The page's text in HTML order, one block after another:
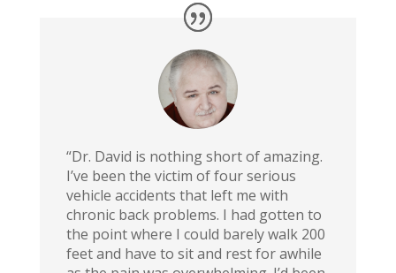
“Dr. David is nothing short of amazing.
I’ve been the victim of four serious
vehicle accidents that left me with
chronic back problems. I had gotten to
the point where I could barely walk 200
feet and have to sit and rest for awhile